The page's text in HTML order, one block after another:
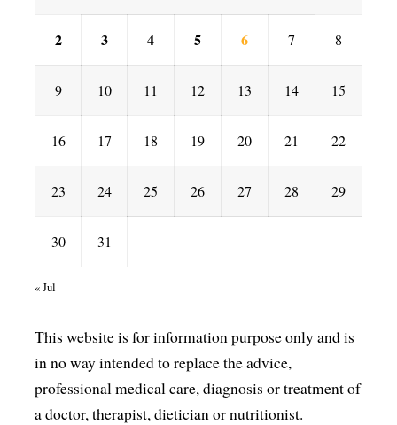
2 3 4 5 6 7 8
9 10 11 12 13 14 15
16 17 18 19 20 21 22
23 24 25 26 27 28 29
30 31
« Jul
This website is for information purpose only and is
in no way intended to replace the advice,
professional medical care, diagnosis or treatment of
a doctor, therapist, dietician or nutritionist.